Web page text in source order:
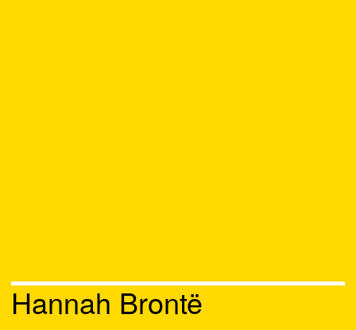
Hannah Brontë